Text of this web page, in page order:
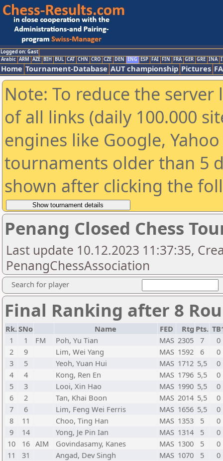
Logged on: Gast
Arabic ARM AZE BIH BUL CAT CHN CRO CZE DEN ENG ESP FAI FIN FRA GER GRE INA
Home Tournament-Database AUT championship Pictures
Note: To reduce the
of all links (daily 100.000
engines like Google,
tournaments older than 5
shown after clicking the
Penang Closed Chess
Last update 10.12.2023 11:37:35,
PenangChessAssociation
Search for player
Final Ranking after 8
Rk.SNo Name FED Rtg Pts.
1
1 FM Poh, Yu Tian MAS 2305 7
0
2
9 Lim, Wei Yang MAS 1592 6
0
3
5 Yeoh, Yuan Hui MAS 1712 5,5
0
4
4 Kong, Ren En MAS 1796 5,5
0
5
3 Looi, Xin Hao MAS 1990 5,5
0
6
2 Tan, Khai Boon MAS 2014 5,5
0
7
6 Lim, Feng Wei Ferris MAS 1656 5,5
0
8
11 Choo, Ting Han MAS 1353 5
0
9
14 Yong, Je Pin Ian MAS 1314 5
0
10
16 AIM Govindasamy, Kanes MAS 1300 5
0
11
31 Angad, Dev Singh MAS 1070 5
0